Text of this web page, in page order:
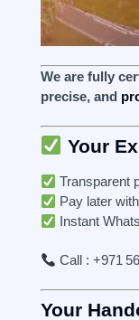
We are fully
precise, and
Your
Transparent
Pay later
Instant
Call : +971
Your